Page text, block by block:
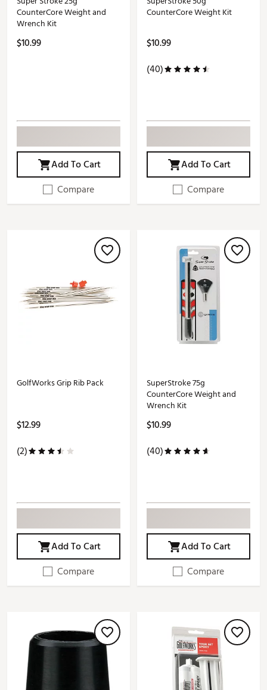
CounterCore Weight and
Wrench Kit
$10.99
Add To Cart
Compare
CounterCore Weight Kit
$10.99
(40)
Add To Cart
Compare
GolfWorks Grip Rib Pack
$12.99
(2)
Add To Cart
Compare
SuperStroke 75g
CounterCore Weight and
Wrench Kit
$10.99
(40)
Add To Cart
Compare